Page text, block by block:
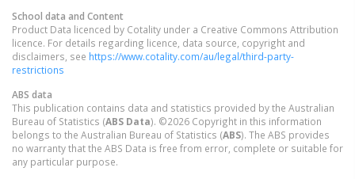
School data and Content
Product Data licenced by Cotality under a Creative Commons Attribution
licence. For details regarding licence, data source, copyright and
disclaimers, see https://www.cotality.com/au/legal/third-party-
restrictions
ABS data
This publication contains data and statistics provided by the Australian
Bureau of Statistics (ABS Data). ©2026 Copyright in this information
belongs to the Australian Bureau of Statistics (ABS). The ABS provides
no warranty that the ABS Data is free from error, complete or suitable for
any particular purpose.